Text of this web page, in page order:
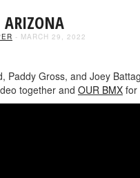
ARIZONA
- MARCH 29, 2022
Paddy Gross, and Joey
together and OUR BMX for